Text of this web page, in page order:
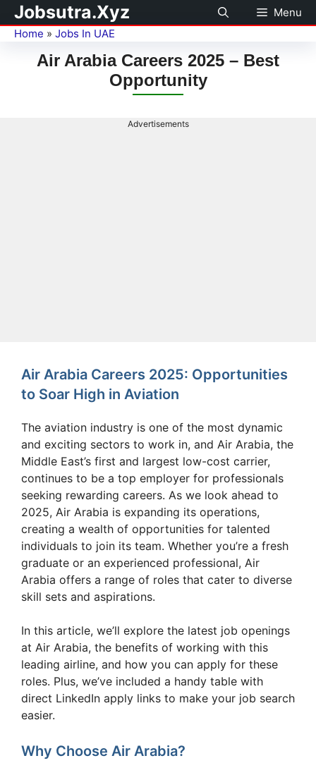
Jobsutra.Xyz
Menu
Home » Jobs In UAE
Air Arabia Careers 2025 – Best
Opportunity
Advertisements
Air Arabia Careers 2025: Opportunities
to Soar High in Aviation
The aviation industry is one of the most dynamic
and exciting sectors to work in, and Air Arabia, the
Middle East’s first and largest low-cost carrier,
continues to be a top employer for professionals
seeking rewarding careers. As we look ahead to
2025, Air Arabia is expanding its operations,
creating a wealth of opportunities for talented
individuals to join its team. Whether you’re a fresh
graduate or an experienced professional, Air
Arabia offers a range of roles that cater to diverse
skill sets and aspirations.
In this article, we’ll explore the latest job openings
at Air Arabia, the benefits of working with this
leading airline, and how you can apply for these
roles. Plus, we’ve included a handy table with
direct LinkedIn apply links to make your job search
easier.
Why Choose Air Arabia?